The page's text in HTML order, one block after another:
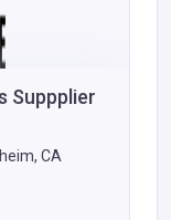
Suppplier
CA